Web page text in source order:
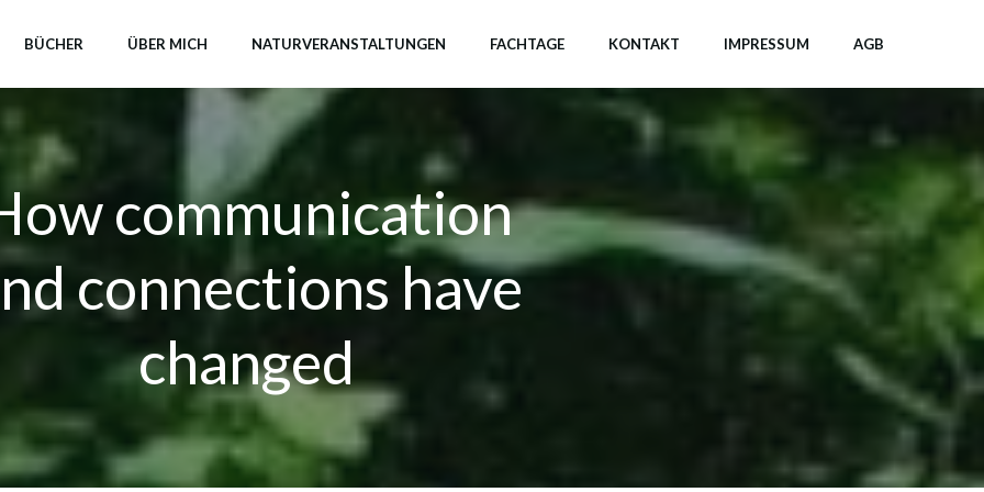
BÜCHER ÜBER MICH NATURVERANSTALTUNGEN FACHTAGE KONTAKT IMPRESSUM AGB
communication
connections have
changed